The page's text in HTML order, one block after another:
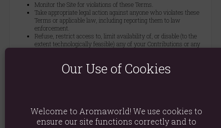
Monitor the Site for violations of these Terms.
Take appropriate legal action against anyone who violates these
Terms or applicable law, including reporting them to law
enforcement.
Refuse, restrict access to, limit availability of, or disable (to the
extent technologically feasible) any of your Contributions or any
are excessive in size or burdensome to our systems, at our sole
discretion and without notice or liability.
13. Privacy Policy
We are committed to data privacy and security. Please review our
Our Use of Cookies
Welcome to Aromaworld! We use cookies to
ensure our site functions correctly and to